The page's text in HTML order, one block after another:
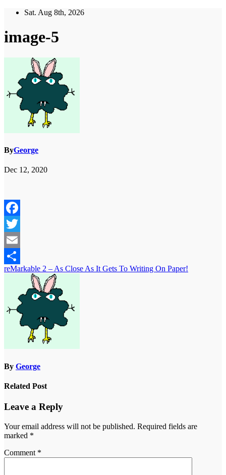
Skip
content
Sat. Aug 8th, 2026
image-5
ByGeorge
Dec 12, 2020
Facebook
Twitter
Email
Share
Post
navigation
reMarkable 2 – As Close As It Gets To Writing On Paper!
By George
Related Post
Leave a Reply
Your email address will not be published. Required fields are
marked *
Comment *